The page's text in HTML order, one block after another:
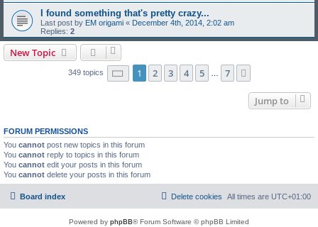
I found something that's pretty crazy...
Last post by EM origami « December 4th, 2014, 2:02 am
Replies: 2
New Topic
349 topics Page 1of 7
1 2 3 4 5 7
Jump to
FORUM PERMISSIONS
You cannot post new topics in this forum
You cannot reply to topics in this forum
You cannot edit your posts in this forum
You cannot delete your posts in this forum
Board index All times are UTC+01:00
Delete cookies
Powered by phpBB® Forum Software © phpBB Limited